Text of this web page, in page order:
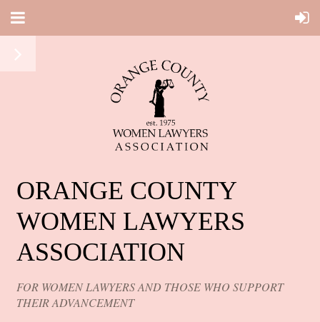
ORANGE COUNTY
WOMEN LAWYERS
ASSOCIATION
FOR WOMEN LAWYERS AND THOSE WHO SUPPORT
THEIR ADVANCEMENT